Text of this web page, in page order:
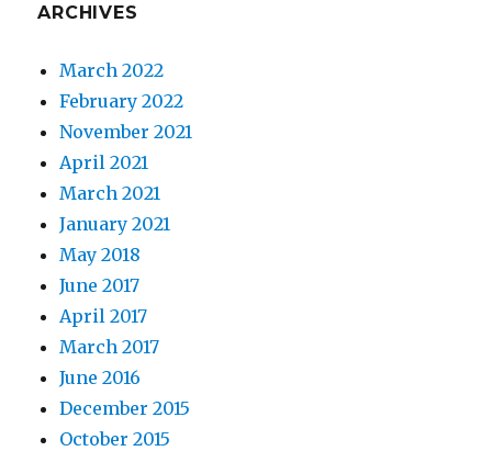
ARCHIVES
March 2022
February 2022
November 2021
April 2021
March 2021
January 2021
May 2018
June 2017
April 2017
March 2017
June 2016
December 2015
October 2015